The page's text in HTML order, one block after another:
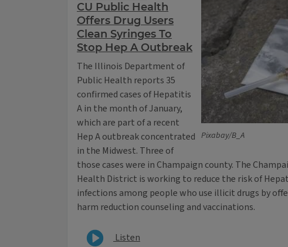
Pixabay/B_A
CU Public Health
Offers Drug Users
Clean Syringes To
Stop Hep A Outbreak
The Illinois Department of
Public Health reports 35
confirmed cases of Hepatitis
A in the month of January,
which are part of a recent
Hep A outbreak concentrated
in the Midwest. Three of
those cases were in Champaign county. The
Health District is working to reduce the risk of
infections among people who use illicit drugs by
harm reduction counseling and vaccinations.
Listen